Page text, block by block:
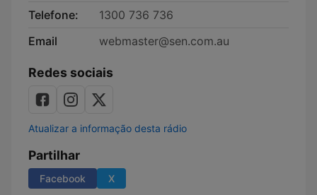
Telefone:
1300 736 736
Email
webmaster@sen.com.au
Redes sociais
Atualizar a informação desta rádio
Partilhar
Facebook X